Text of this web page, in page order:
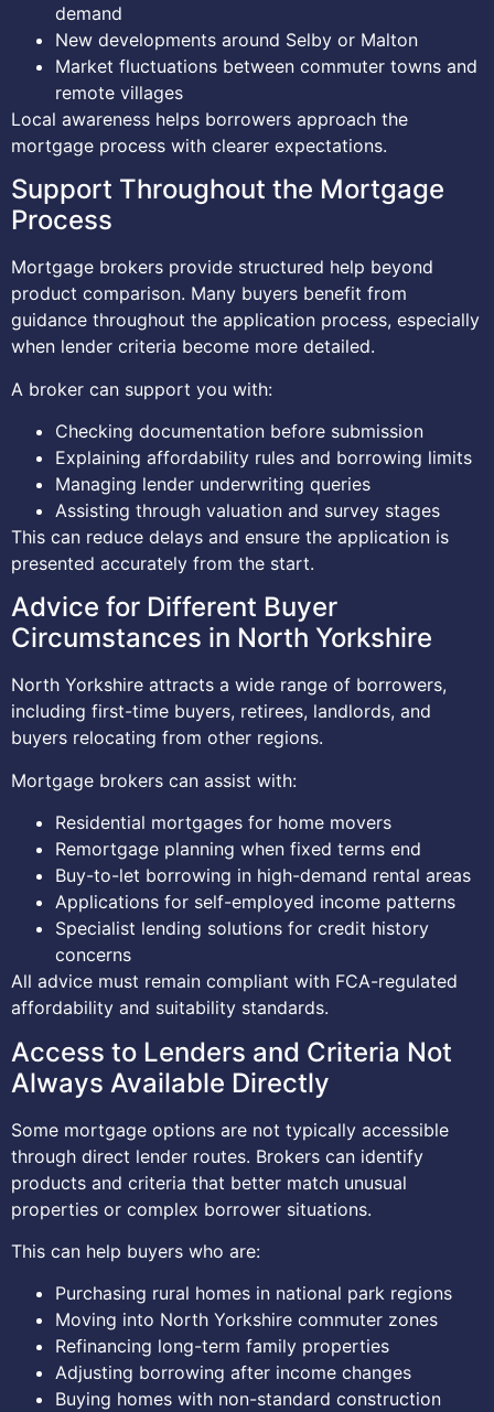
demand
New developments around Selby or Malton
Market fluctuations between commuter towns and
remote villages
Local awareness helps borrowers approach the
mortgage process with clearer expectations.
Support Throughout the Mortgage
Process
Mortgage brokers provide structured help beyond
product comparison. Many buyers benefit from
guidance throughout the application process, especially
when lender criteria become more detailed.
A broker can support you with:
Checking documentation before submission
Explaining affordability rules and borrowing limits
Managing lender underwriting queries
Assisting through valuation and survey stages
This can reduce delays and ensure the application is
presented accurately from the start.
Advice for Different Buyer
Circumstances in North Yorkshire
North Yorkshire attracts a wide range of borrowers,
including first-time buyers, retirees, landlords, and
buyers relocating from other regions.
Mortgage brokers can assist with:
Residential mortgages for home movers
Remortgage planning when fixed terms end
Buy-to-let borrowing in high-demand rental areas
Applications for self-employed income patterns
Specialist lending solutions for credit history
concerns
All advice must remain compliant with FCA-regulated
affordability and suitability standards.
Access to Lenders and Criteria Not
Always Available Directly
Some mortgage options are not typically accessible
through direct lender routes. Brokers can identify
products and criteria that better match unusual
properties or complex borrower situations.
This can help buyers who are:
Purchasing rural homes in national park regions
Moving into North Yorkshire commuter zones
Refinancing long-term family properties
Adjusting borrowing after income changes
Buying homes with non-standard construction